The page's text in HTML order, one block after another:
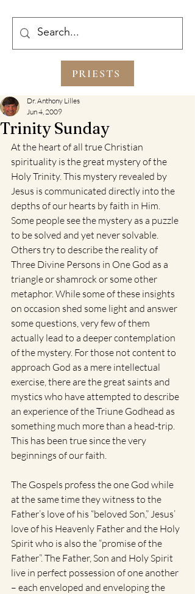
PRIESTS
Trinity Sunday
Dr. Anthony Lilles
Jun 4, 2009
At the heart of all true Christian
spirituality is the great mystery of the
Holy Trinity. This mystery revealed by
Jesus is communicated directly into the
depths of our hearts by faith in Him.
Some people see the mystery as a puzzle
to be solved and yet never solvable.
Others try to describe the reality of
Three Divine Persons in One God as a
triangle or shamrock or some other
metaphor. While some of these insights
on occasion shed some light and answer
some questions, very few of them
actually lead to a deeper contemplation
of the mystery. For those not content to
approach God as a mere intellectual
exercise, there are the great saints and
mystics who have attempted to describe
an experience of the Triune Godhead as
something much more than a head-trip.
This has been true since the very
beginnings of our faith.
The Gospels profess the one God while
at the same time they witness to the
Father’s love of his “beloved Son,” Jesus’
love of his Heavenly Father and the Holy
Spirit who is also the “promise of the
Father”. The Father, Son and Holy Spirit
live in perfect possession of one another
– each enveloped and enveloping the